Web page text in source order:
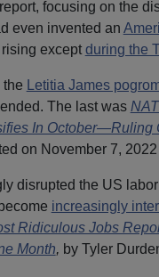
focusing on the
even invented an
except during the
Letitia James
The last was
In October—Ruling
on November 7, 2022
disrupted the US labor
increasingly
Ridiculous Jobs
Month, by Tyler